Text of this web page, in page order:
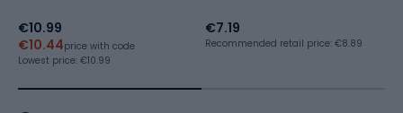
€10.99
€10.44price with code
Lowest price: €10.99
€7.19
Recommended retail price: €8.89